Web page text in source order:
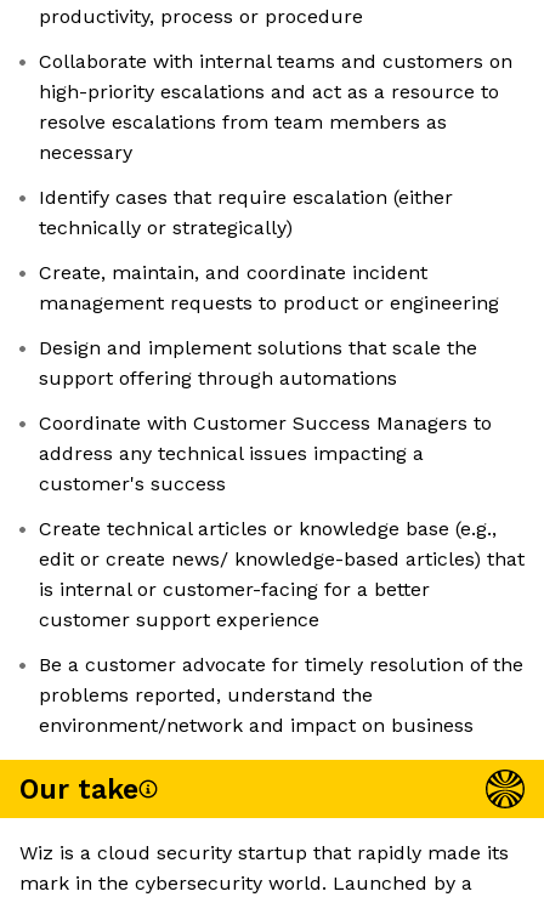
productivity, process or procedure
Collaborate with internal teams and customers on
high-priority escalations and act as a resource to
resolve escalations from team members as
necessary
Identify cases that require escalation (either
technically or strategically)
Create, maintain, and coordinate incident
management requests to product or engineering
Design and implement solutions that scale the
support offering through automations
Coordinate with Customer Success Managers to
address any technical issues impacting a
customer's success
Create technical articles or knowledge base (e.g.,
edit or create news/ knowledge-based articles) that
is internal or customer-facing for a better
customer support experience
Be a customer advocate for timely resolution of the
problems reported, understand the
environment/network and impact on business
Our take
Wiz is a cloud security startup that rapidly made its
mark in the cybersecurity world. Launched by a